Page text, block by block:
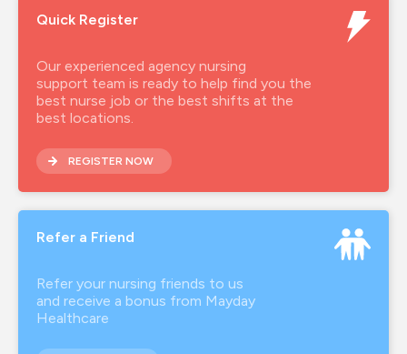
Quick Register
Our experienced agency nursing
support team is ready to help find you the
best nurse job or the best shifts at the
best locations.
REGISTER NOW
Refer a Friend
Refer your nursing friends to us
and receive a bonus from Mayday
Healthcare